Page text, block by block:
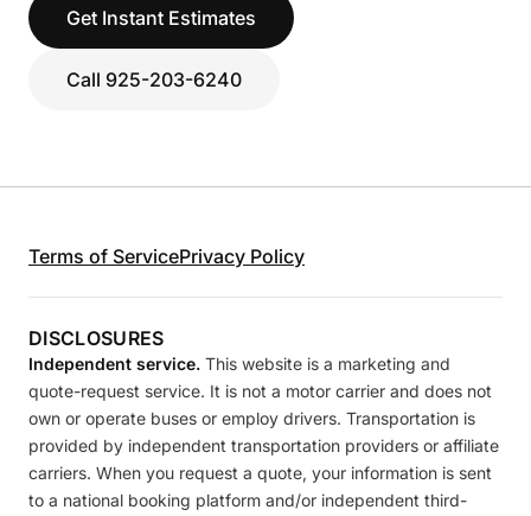
Get Instant Estimates
Call 925-203-6240
Terms of ServicePrivacy Policy
DISCLOSURES
Independent service. This website is a marketing and
quote-request service. It is not a motor carrier and does not
own or operate buses or employ drivers. Transportation is
provided by independent transportation providers or affiliate
carriers. When you request a quote, your information is sent
to a national booking platform and/or independent third-